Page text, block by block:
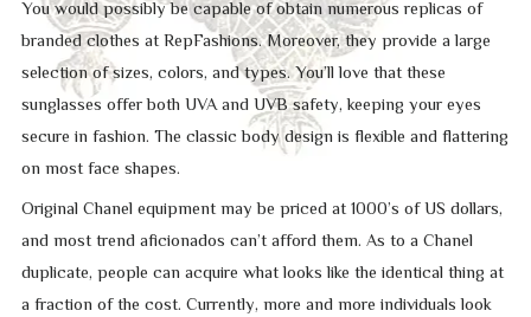
You would possibly be capable of obtain numerous replicas of
branded clothes at RepFashions. Moreover, they provide a large
selection of sizes, colors, and types. You’ll love that these
sunglasses offer both UVA and UVB safety, keeping your eyes
secure in fashion. The classic body design is flexible and flattering
on most face shapes.
Original Chanel equipment may be priced at 1000’s of US dollars,
and most trend aficionados can’t afford them. As to a Chanel
duplicate, people can acquire what looks like the identical thing at
a fraction of the cost. Currently, more and more individuals look